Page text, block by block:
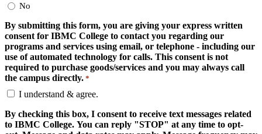
No
By submitting this form, you are giving your express written
consent for IBMC College to contact you regarding our
programs and services using email, or telephone - including our
use of automated technology for calls. This consent is not
required to purchase goods/services and you may always call
the campus directly. *
I understand & agree.
By checking this box, I consent to receive text messages related
to IBMC College. You can reply "STOP" at any time to opt-